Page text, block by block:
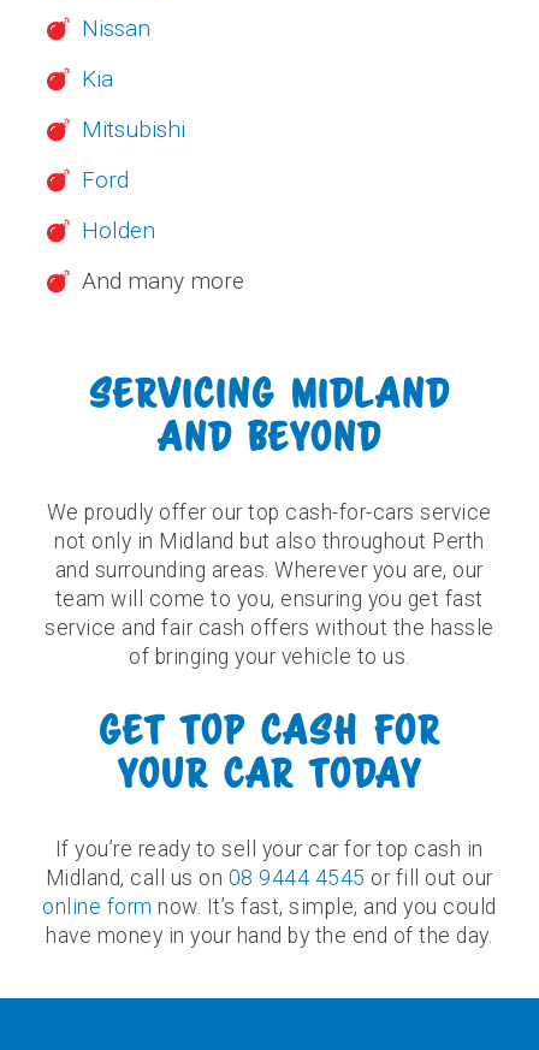
Nissan
Kia
Mitsubishi
Ford
Holden
And many more
SERVICING MIDLAND
AND BEYOND
We proudly offer our top cash-for-cars service
not only in Midland but also throughout Perth
and surrounding areas. Wherever you are, our
team will come to you, ensuring you get fast
service and fair cash offers without the hassle
of bringing your vehicle to us.
GET TOP CASH FOR
YOUR CAR TODAY
If you’re ready to sell your car for top cash in
Midland, call us on 08 9444 4545 or fill out our
online form now. It’s fast, simple, and you could
have money in your hand by the end of the day.